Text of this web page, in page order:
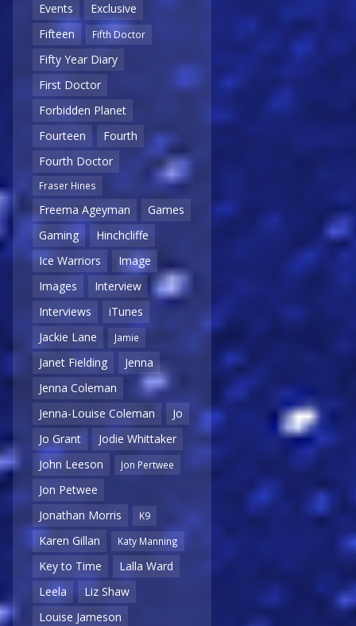
Events
Exclusive
Fifteen
Fifth Doctor
Fifty Year Diary
First Doctor
Forbidden Planet
Fourteen
Fourth
Fourth Doctor
Fraser Hines
Freema Ageyman
Games
Gaming
Hinchcliffe
Ice Warriors
Image
Images
Interview
Interviews
iTunes
Jackie Lane
Jamie
Janet Fielding
Jenna
Jenna Coleman
Jenna-Louise Coleman
Jo
Jo Grant
Jodie Whittaker
John Leeson
Jon Pertwee
Jon Petwee
Jonathan Morris
K9
Karen Gillan Katy Manning
Key to Time
Lalla Ward
Leela
Liz Shaw
Louise Jameson